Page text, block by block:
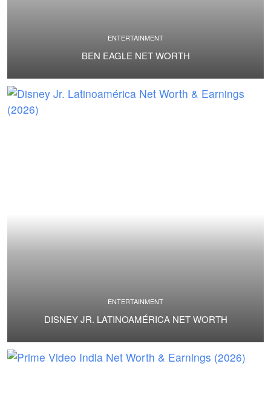
ENTERTAINMENT
BEN EAGLE NET WORTH
ENTERTAINMENT
DISNEY JR. LATINOAMÉRICA NET WORTH